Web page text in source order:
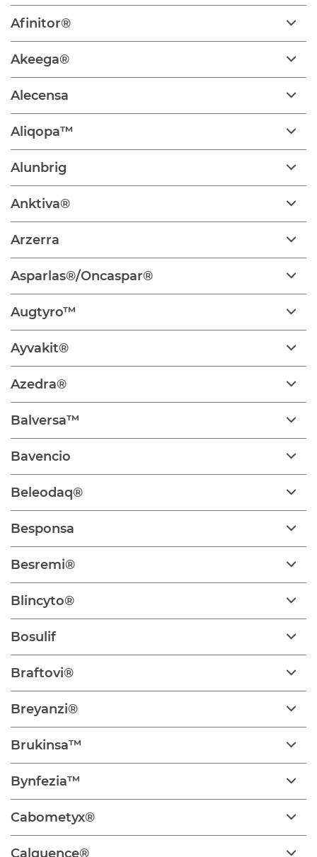
Afinitor®
Akeega®
Alecensa
Aliqopa™
Alunbrig
Anktiva®
Arzerra
Asparlas®/Oncaspar®
Augtyro™
Ayvakit®
Azedra®
Balversa™
Bavencio
Beleodaq®
Besponsa
Besremi®
Blincyto®
Bosulif
Braftovi®
Breyanzi®
Brukinsa™
Bynfezia™
Cabometyx®
Calquence®